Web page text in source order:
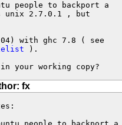
people to backport a
unix 2.7.0.1 , but
).
your working copy?
fx